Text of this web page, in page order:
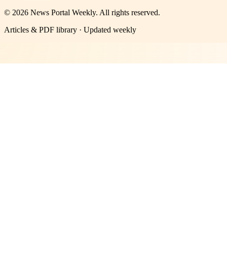
© 2026 News Portal Weekly. All rights reserved.
Articles & PDF library · Updated weekly